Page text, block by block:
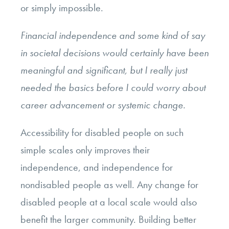
or simply impossible.
Financial independence and some kind of say
in societal decisions would certainly have been
meaningful and significant, but I really just
needed the basics before I could worry about
career advancement or systemic change.
Accessibility for disabled people on such
simple scales only improves their
independence, and independence for
nondisabled people as well. Any change for
disabled people at a local scale would also
benefit the larger community. Building better